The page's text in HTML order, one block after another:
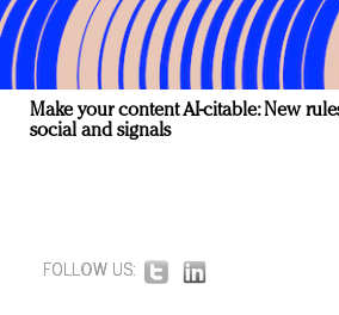
Make your content AI-citable: New
social and signals
FOLLOW US: